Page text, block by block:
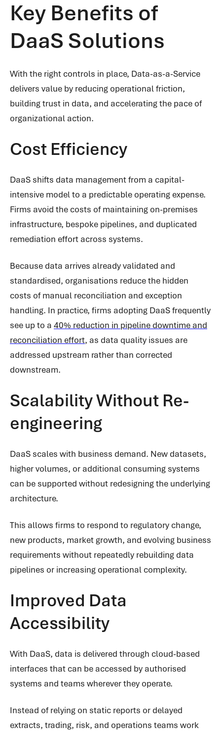
Key Benefits of
DaaS Solutions
With the right controls in place, Data-as-a-Service
delivers value by reducing operational friction,
building trust in data, and accelerating the pace of
organizational action.
Cost Efficiency
DaaS shifts data management from a capital-
intensive model to a predictable operating expense.
Firms avoid the costs of maintaining on-premises
infrastructure, bespoke pipelines, and duplicated
remediation effort across systems.
Because data arrives already validated and
standardised, organisations reduce the hidden
costs of manual reconciliation and exception
handling. In practice, firms adopting DaaS frequently
see up to a 40% reduction in pipeline downtime and
reconciliation effort, as data quality issues are
addressed upstream rather than corrected
downstream.
Scalability Without Re-
engineering
DaaS scales with business demand. New datasets,
higher volumes, or additional consuming systems
can be supported without redesigning the underlying
architecture.
This allows firms to respond to regulatory change,
new products, market growth, and evolving business
requirements without repeatedly rebuilding data
pipelines or increasing operational complexity.
Improved Data
Accessibility
With DaaS, data is delivered through cloud-based
interfaces that can be accessed by authorised
systems and teams wherever they operate.
Instead of relying on static reports or delayed
extracts, trading, risk, and operations teams work